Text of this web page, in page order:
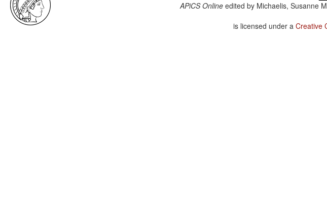
APiCS Onlineedited by Michaelis, Susanne
is licensed under a Creative